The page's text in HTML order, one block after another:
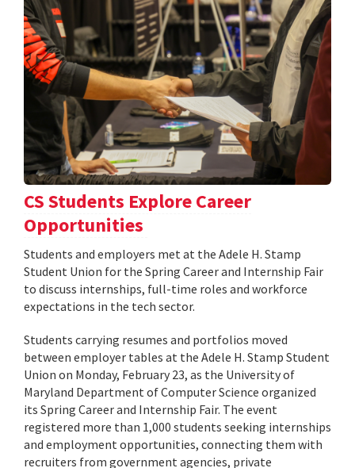
CS Students Explore Career
Opportunities
Students and employers met at the Adele H. Stamp
Student Union for the Spring Career and Internship Fair
to discuss internships, full-time roles and workforce
expectations in the tech sector.
Students carrying resumes and portfolios moved
between employer tables at the Adele H. Stamp Student
Union on Monday, February 23, as the University of
Maryland Department of Computer Science organized
its Spring Career and Internship Fair. The event
registered more than 1,000 students seeking internships
and employment opportunities, connecting them with
recruiters from government agencies, private